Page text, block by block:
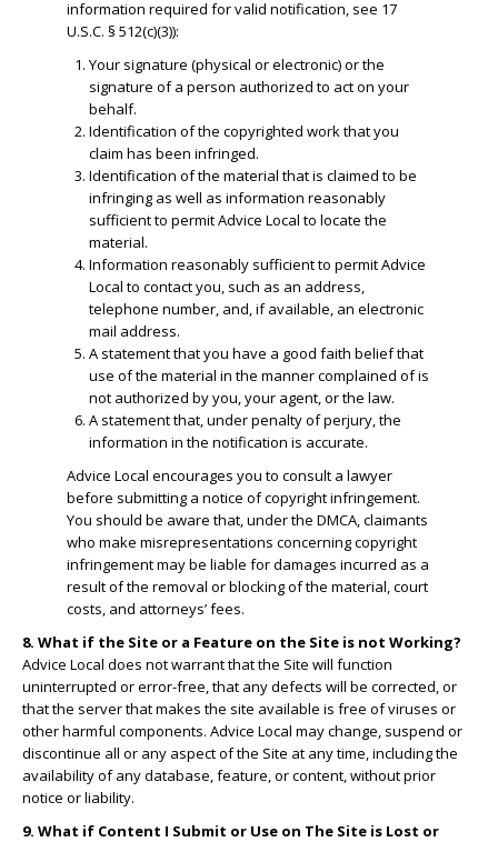
information required for valid notification, see 17
U.S.C. § 512(c)(3)):
Your signature (physical or electronic) or the
signature of a person authorized to act on your
behalf.
​Identification of the copyrighted work that you
claim has been infringed.
​Identification of the material that is claimed to be
infringing as well as information reasonably
sufficient to permit Advice Local to locate the
material.
​Information reasonably sufficient to permit Advice
Local to contact you, such as an address,
telephone number, and, if available, an electronic
mail address.
​A statement that you have a good faith belief that
use of the material in the manner complained of is
not authorized by you, your agent, or the law.
A statement that, under penalty of perjury, the
information in the notification is accurate.
Advice Local encourages you to consult a lawyer
before submitting a notice of copyright infringement.
You should be aware that, under the DMCA, claimants
who make misrepresentations concerning copyright
infringement may be liable for damages incurred as a
result of the removal or blocking of the material, court
costs, and attorneys’ fees.
8. What if the Site or a Feature on the Site is not Working?
Advice Local does not warrant that the Site will function
uninterrupted or error-free, that any defects will be corrected, or
that the server that makes the site available is free of viruses or
other harmful components. Advice Local may change, suspend or
discontinue all or any aspect of the Site at any time, including the
availability of any database, feature, or content, without prior
notice or liability.
9. What if Content I Submit or Use on The Site is Lost or